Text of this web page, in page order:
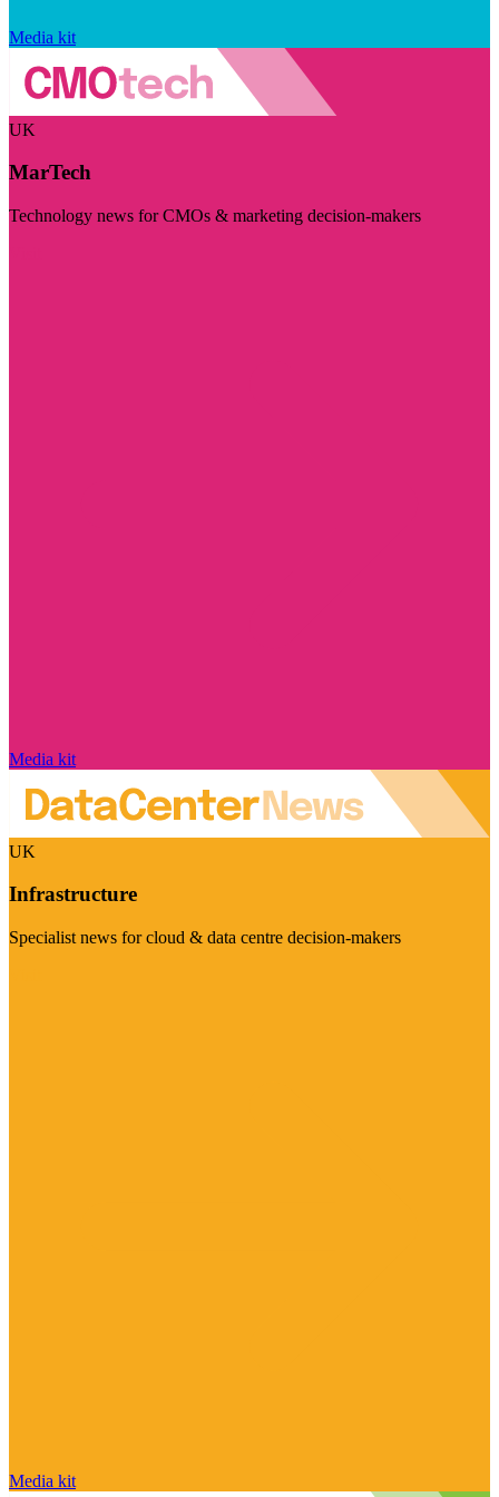
Media kit
UK
MarTech
Technology news for CMOs & marketing decision-makers
Media kit
UK
Infrastructure
Specialist news for cloud & data centre decision-makers
Media kit